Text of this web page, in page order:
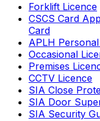
Forklift Licence
CSCS Card
Card
APLH
Occasional
Premises
CCTV Licence
SIA Close
SIA Door
SIA Security